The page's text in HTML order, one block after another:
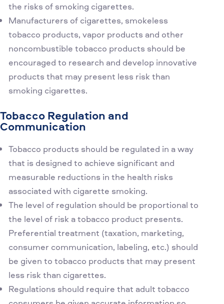
the risks of smoking cigarettes.
Manufacturers of cigarettes, smokeless
tobacco products, vapor products and other
noncombustible tobacco products should be
encouraged to research and develop innovative
products that may present less risk than
smoking cigarettes.
Tobacco Regulation and
Communication
Tobacco products should be regulated in a way
that is designed to achieve significant and
measurable reductions in the health risks
associated with cigarette smoking.
The level of regulation should be proportional to
the level of risk a tobacco product presents.
Preferential treatment (taxation, marketing,
consumer communication, labeling, etc.) should
be given to tobacco products that may present
less risk than cigarettes.
Regulations should require that adult tobacco